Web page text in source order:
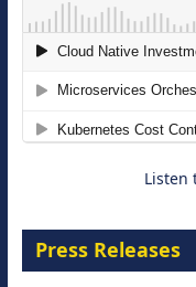
The Strategic
Agentic B2B
Listen
Press Releases